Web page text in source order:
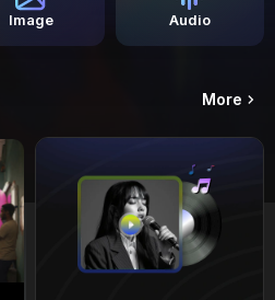
Image Audio
More